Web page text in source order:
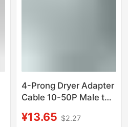
4-Prong Dryer Adapter
Cable 10-50P Male to
Adapter Cable
¥13.65 $2.27